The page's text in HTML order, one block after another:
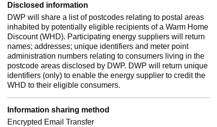
Disclosed information
DWP will share a list of postcodes relating to postal areas
inhabited by potentially eligible recipients of a Warm Home
Discount (WHD). Participating energy suppliers will return
names; addresses; unique identifiers and meter point
administration numbers relating to consumers living in the
postcode areas disclosed by DWP. DWP will return unique
identifiers (only) to enable the energy supplier to credit the
WHD to their eligible consumers.
Information sharing method
Encrypted Email Transfer